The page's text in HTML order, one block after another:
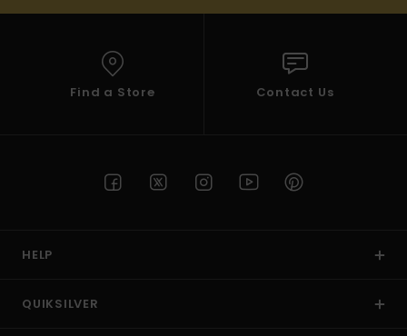
Find a Store Contact Us
HELP
QUIKSILVER